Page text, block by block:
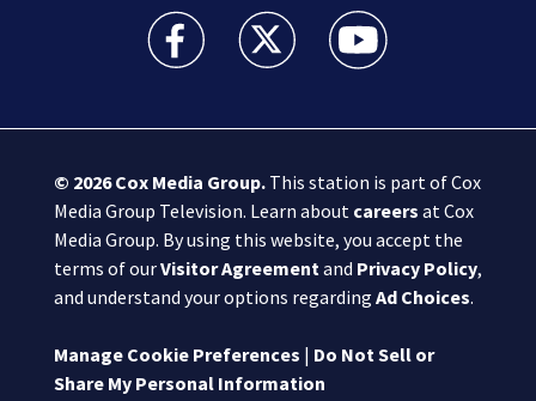
Boston 25 News facebook feed(Opens a new
Boston 25 News twitter feed(Opens
Boston 25 News
© 2026Cox Media Group.This station is part of Cox
Media Group Television. Learn about careers at Cox
Media Group. By using this website, you accept the
terms of ourVisitor Agreementand Privacy Policy,
and understand your options regarding Ad Choices.
Manage Cookie Preferences | Do Not Sell or
Share My Personal Information